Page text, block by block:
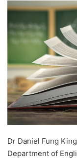
Dr Daniel Fung
Department of